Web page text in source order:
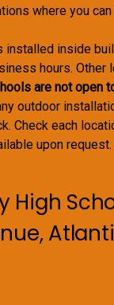
where you can
installed inside
hours. Other
are not open
outdoor
Check each
upon
High